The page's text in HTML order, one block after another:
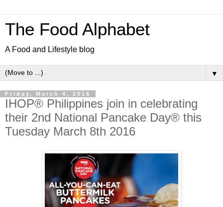
The Food Alphabet
A Food and Lifestyle blog
▼
Friday, March 4, 2016
IHOP® Philippines join in celebrating
their 2nd National Pancake Day® this
Tuesday March 8th 2016